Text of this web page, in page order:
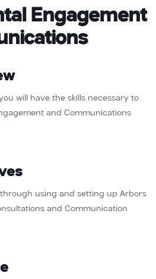
Engagement
will have the skills necessary to
and Communications
using and setting up Arbors
and Communication